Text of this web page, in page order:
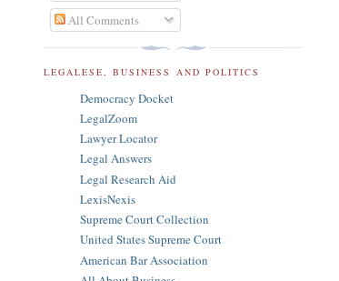
All Comments
LEGALESE, BUSINESS AND POLITICS
Democracy Docket
LegalZoom
Lawyer Locator
Legal Answers
Legal Research Aid
LexisNexis
Supreme Court Collection
United States Supreme Court
American Bar Association